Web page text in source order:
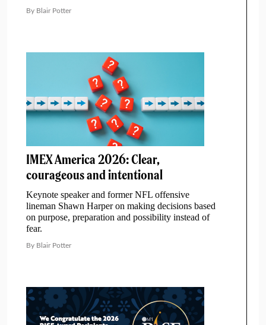
By Blair Potter
IMEX America 2026: Clear,
courageous and intentional
Keynote speaker and former NFL offensive
lineman Shawn Harper on making decisions based
on purpose, preparation and possibility instead of
fear.
By Blair Potter